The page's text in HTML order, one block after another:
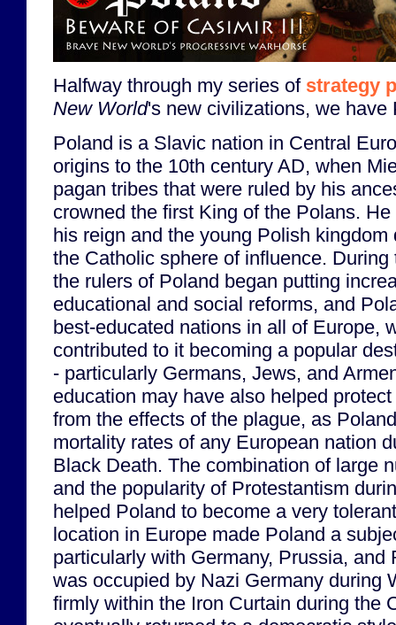
Halfway through my series of strategy
New World's new civilizations, we have
Poland is a Slavic nation in Central
origins to the 10th century AD, when
pagan tribes that were ruled by his
crowned the first King of the Polans.
his reign and the young Polish
the Catholic sphere of influence.
the rulers of Poland began putting
educational and social reforms, and
best-educated nations in all of Europe,
contributed to it becoming a popular
- particularly Germans, Jews, and
education may have also helped
from the effects of the plague, as
mortality rates of any European nation
Black Death. The combination of large
and the popularity of Protestantism
helped Poland to become a very
location in Europe made Poland a
particularly with Germany, Prussia, and
was occupied by Nazi Germany during
firmly within the Iron Curtain during the